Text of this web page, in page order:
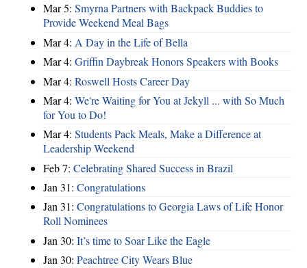
Mar 5: Smyrna Partners with Backpack Buddies to
Provide Weekend Meal Bags
Mar 4: A Day in the Life of Bella
Mar 4: Griffin Daybreak Honors Speakers with Books
Mar 4: Roswell Hosts Career Day
Mar 4: We're Waiting for You at Jekyll ... with So Much
for You to Do!
Mar 4: Students Pack Meals, Make a Difference at
Leadership Weekend
Feb 7: Celebrating Shared Success in Brazil
Jan 31: Congratulations
Jan 31: Congratulations to Georgia Laws of Life Honor
Roll Nominees
Jan 30: It’s time to Soar Like the Eagle
Jan 30: Peachtree City Wears Blue